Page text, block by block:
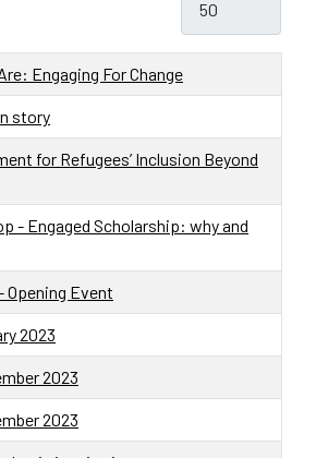
Engaging For Change
story
for Refugees’ Inclusion Beyond
- Engaged Scholarship: why and
Opening Event
2023
2023
2023